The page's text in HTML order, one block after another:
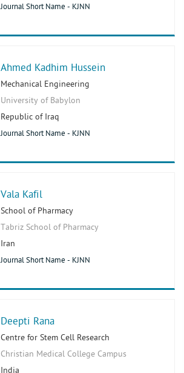
Journal Short Name - KJNN
Ahmed Kadhim Hussein
Mechanical Engineering
University of Babylon
Republic of Iraq
Journal Short Name - KJNN
Vala Kafil
School of Pharmacy
Tabriz School of Pharmacy
Iran
Journal Short Name - KJNN
Deepti Rana
Centre for Stem Cell Research
Christian Medical College Campus
India